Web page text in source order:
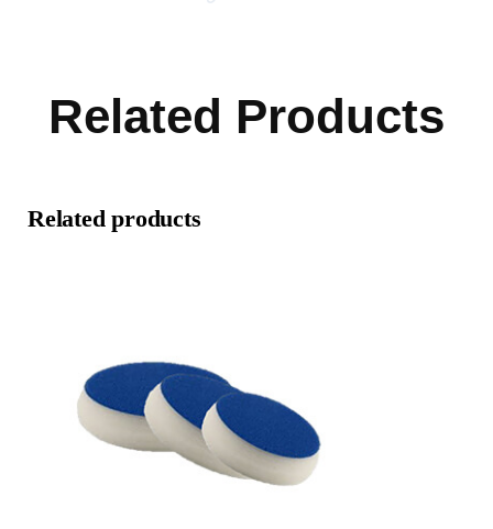
Related Products
Related products